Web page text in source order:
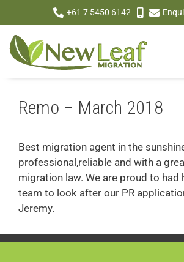
+61 7 5450 6142
Remo – March 2018
Best migration agent in the
professional,reliable and with a
migration law. We are proud to had
team to look after our PR
Jeremy.